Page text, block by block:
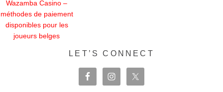
Wazamba Casino –
méthodes de paiement
disponibles pour les
joueurs belges
LET’S CONNECT